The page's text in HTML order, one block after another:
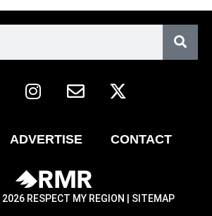
ADVERTISE CONTACT
RESPECT MY REGION | SITEMAP